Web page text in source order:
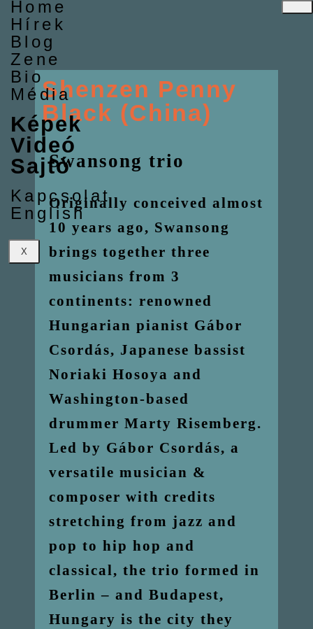
Home
Hírek
Blog
Zene
Bio
Média
Képek
Videó
Sajtó
Kapcsolat
English
X
Shenzen Penny
Black (China)
Swansong trio
Originally conceived almost
10 years ago, Swansong
brings together three
musicians from 3
continents: renowned
Hungarian pianist Gábor
Csordás, Japanese bassist
Noriaki Hosoya and
Washington-based
drummer Marty Risemberg.
Led by Gábor Csordás, a
versatile musician &
composer with credits
stretching from jazz and
pop to hip hop and
classical, the trio formed in
Berlin – and Budapest,
Hungary is the city they